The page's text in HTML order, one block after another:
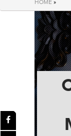
HOME »